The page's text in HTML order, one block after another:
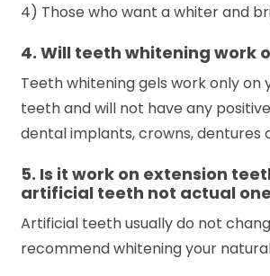
4) Those who want a whiter and
4. Will teeth whitening work
Teeth whitening gels work only on
teeth and will not have any
dental implants, crowns, dentures
5. Is it work on extension
artificial teeth not actual
Artificial teeth usually do not
recommend whitening your